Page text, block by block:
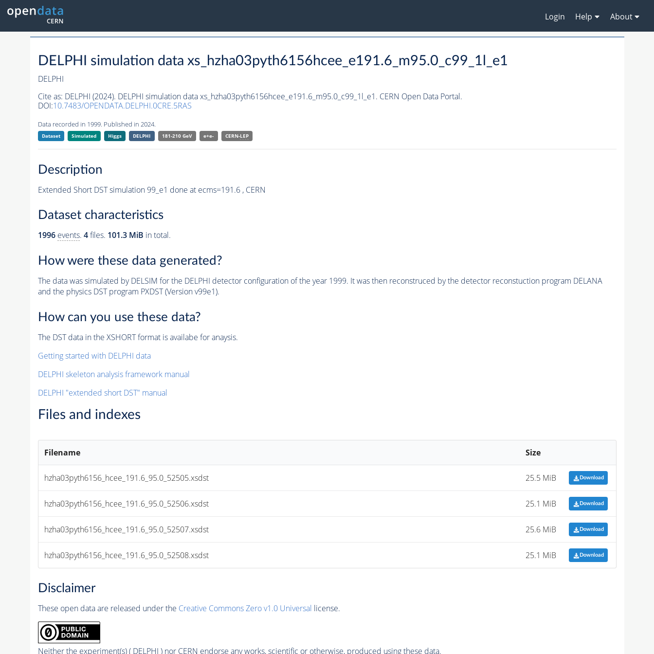
Login Help About
DELPHI simulation data xs_hzha03pyth6156hcee_e191.6_m95.0_c99_1l_e1
DELPHI
Cite as: DELPHI (2024). DELPHI simulation data xs_hzha03pyth6156hcee_e191.6_m95.0_c99_1l_e1. CERN Open Data Portal.
DOI:10.7483/OPENDATA.DELPHI.0CRE.5RAS
Data recorded in 1999. Published in 2024.
Dataset Simulated Higgs DELPHI 181-210 GeV e+e- CERN-LEP
Description
Extended Short DST simulation 99_e1 done at ecms=191.6 , CERN
Dataset characteristics
1996 events. 4files. 101.3 MiB in total.
How were these data generated?
The data was simulated by DELSIM for the DELPHI detector configuration of the year 1999. It was then reconstruced by the detector reconstuction program DELANA
and the physics DST program PXDST (Version v99e1).
How can you use these data?
The DST data in the XSHORT format is availabe for anaysis.
Getting started with DELPHI data
DELPHI skeleton analysis framework manual
DELPHI "extended short DST" manual
Files and indexes
Filename Size
hzha03pyth6156_hcee_191.6_95.0_52505.xsdst 25.5 MiB Download
hzha03pyth6156_hcee_191.6_95.0_52506.xsdst 25.1 MiB Download
hzha03pyth6156_hcee_191.6_95.0_52507.xsdst 25.6 MiB Download
hzha03pyth6156_hcee_191.6_95.0_52508.xsdst 25.1 MiB Download
Disclaimer
These open data are released under the Creative Commons Zero v1.0 Universal license.
Neither the experiment(s) ( DELPHI ) nor CERN endorse any works, scientific or otherwise, produced using these data.